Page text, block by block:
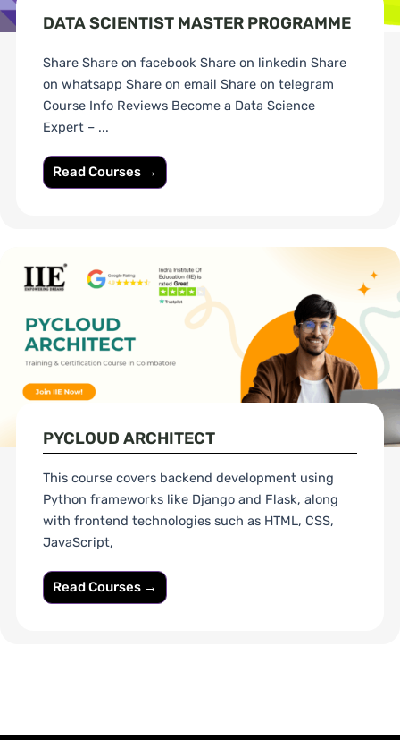
DATA SCIENTIST MASTER PROGRAMME
Share Share on facebook Share on linkedin Share
on whatsapp Share on email Share on telegram
Course Info Reviews Become a Data Science
Expert – ...
Read Courses →
PYCLOUD ARCHITECT
This course covers backend development using
Python frameworks like Django and Flask, along
with frontend technologies such as HTML, CSS,
JavaScript,
Read Courses →